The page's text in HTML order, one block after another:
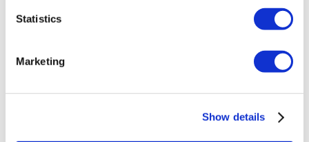
Statistics
Marketing
Show details